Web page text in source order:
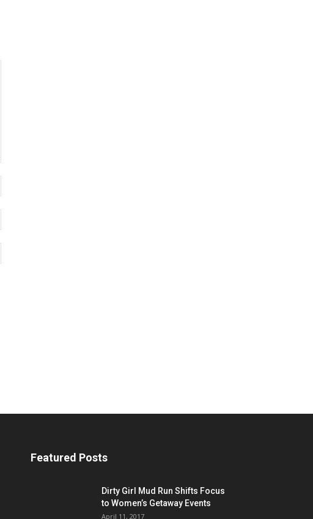
Featured Posts
Dirty Girl Mud Run Shifts Focus
to Women’s Getaway Events
April 11, 2017